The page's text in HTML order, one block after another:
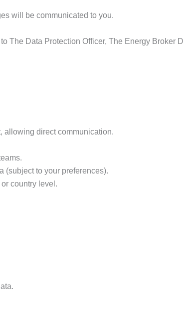
will be communicated to you.
The Data Protection Officer, The Energy Broker
allowing direct communication.
(subject to your preferences).
country level.